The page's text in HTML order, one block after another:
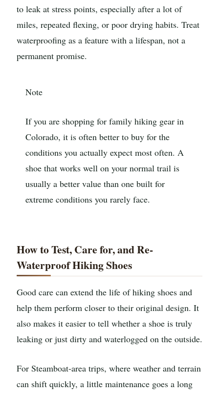
to leak at stress points, especially after a lot of
miles, repeated flexing, or poor drying habits. Treat
waterproofing as a feature with a lifespan, not a
permanent promise.
Note
If you are shopping for family hiking gear in
Colorado, it is often better to buy for the
conditions you actually expect most often. A
shoe that works well on your normal trail is
usually a better value than one built for
extreme conditions you rarely face.
How to Test, Care for, and Re-
Waterproof Hiking Shoes
Good care can extend the life of hiking shoes and
help them perform closer to their original design. It
also makes it easier to tell whether a shoe is truly
leaking or just dirty and waterlogged on the outside.
For Steamboat-area trips, where weather and terrain
can shift quickly, a little maintenance goes a long